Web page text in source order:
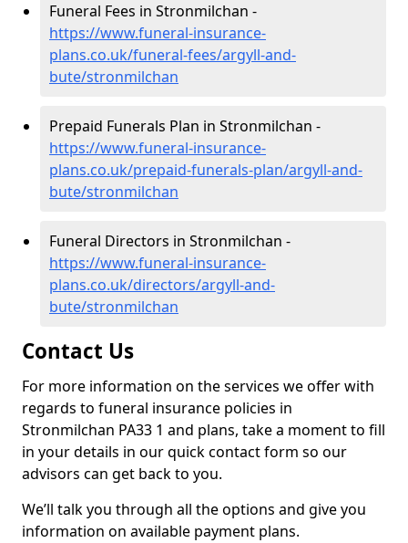
Funeral Fees in Stronmilchan -
https://www.funeral-insurance-
plans.co.uk/funeral-fees/argyll-and-
bute/stronmilchan
Prepaid Funerals Plan in Stronmilchan -
https://www.funeral-insurance-
plans.co.uk/prepaid-funerals-plan/argyll-and-
bute/stronmilchan
Funeral Directors in Stronmilchan -
https://www.funeral-insurance-
plans.co.uk/directors/argyll-and-
bute/stronmilchan
Contact Us
For more information on the services we offer with
regards to funeral insurance policies in
Stronmilchan PA33 1 and plans, take a moment to fill
in your details in our quick contact form so our
advisors can get back to you.
We’ll talk you through all the options and give you
information on available payment plans.